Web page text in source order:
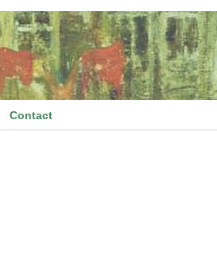
Contact